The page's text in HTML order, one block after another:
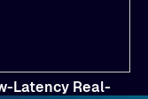
Latency Real-